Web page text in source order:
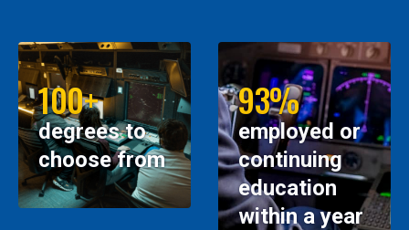
100+
degrees to
choose from
93%
employed or
continuing
education
within a year